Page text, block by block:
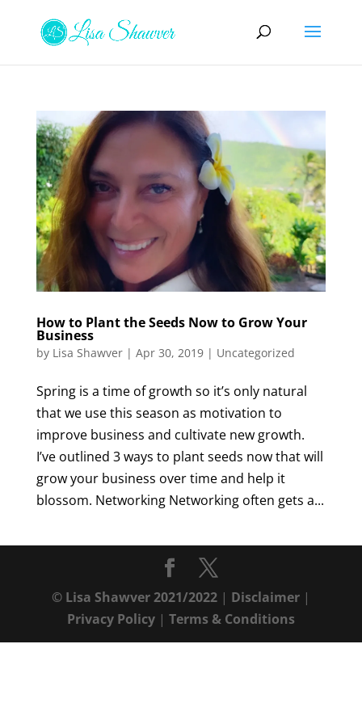
How to Plant the Seeds Now to Grow Your
Business
by Lisa Shawver| Apr 30, 2019| Uncategorized
Spring is a time of growth so it’s only natural
that we use this season as motivation to
improve business and cultivate new growth.
I’ve outlined 3 ways to plant seeds now that will
grow your business over time and help it
blossom. Networking Networking often gets a...
© Lisa Shawver 2021/2022| Disclaimer|
Privacy Policy| Terms & Conditions